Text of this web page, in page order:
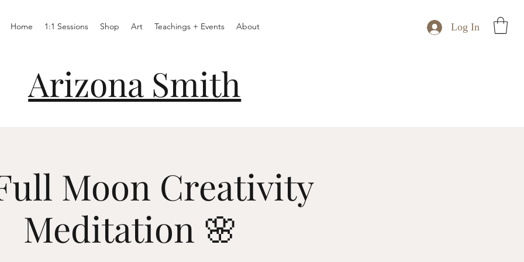
Log In
Home 1:1 Sessions Shop Art Teachings + Events About
Arizona Smith
Moon Creativity
Meditation 🌸